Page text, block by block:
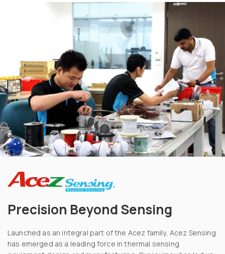
Precision Beyond Sensing
Launched as an integral part of the Acez family, Acez Sensing
has emerged as a leading force in thermal sensing